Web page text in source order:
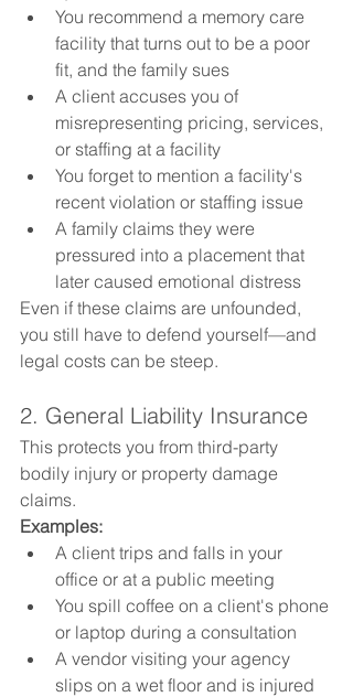
You recommend a memory care
facility that turns out to be a poor
fit, and the family sues
A client accuses you of
misrepresenting pricing, services,
or staffing at a facility
You forget to mention a facility's
recent violation or staffing issue
A family claims they were
pressured into a placement that
later caused emotional distress
Even if these claims are unfounded,
you still have to defend yourself—and
legal costs can be steep.
2. General Liability Insurance
This protects you from third-party
bodily injury or property damage
claims.
Examples:
A client trips and falls in your
office or at a public meeting
You spill coffee on a client's phone
or laptop during a consultation
A vendor visiting your agency
slips on a wet floor and is injured